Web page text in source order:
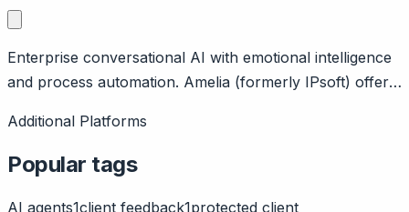
Enterprise conversational AI with emotional intelligence
and process automation. Amelia (formerly IPsoft) offers
intelligence and context understanding. Features IT
service automation, customer engagement, process
automation.
Additional Platforms
Popular tags
AI agents1client feedback1protected client